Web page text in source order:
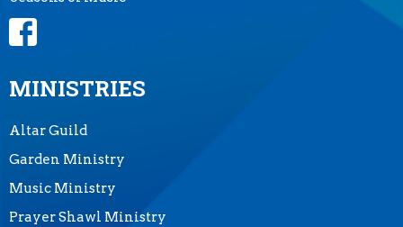
MINISTRIES
Altar Guild
Garden Ministry
Music Ministry
Prayer Shawl Ministry